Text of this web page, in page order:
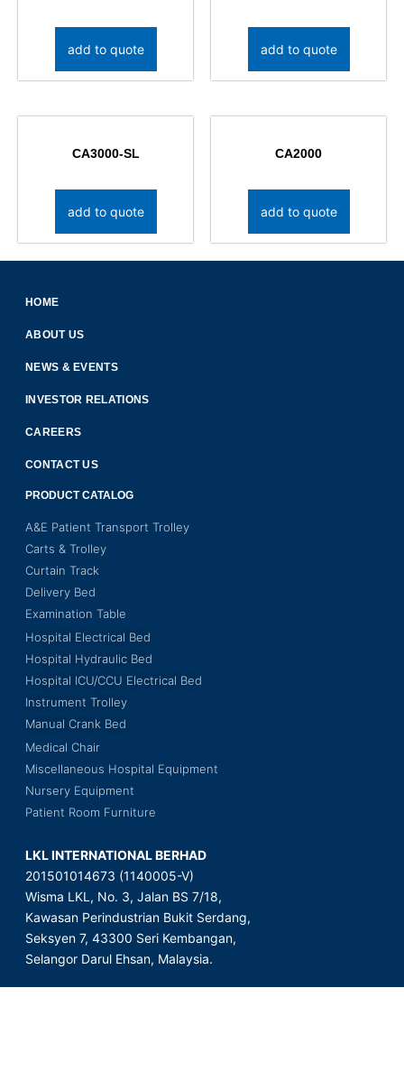
add to quote add to quote
CA3000-SL
add to quote
CA2000
add to quote
HOME
ABOUT US
NEWS & EVENTS
INVESTOR RELATIONS
CAREERS
CONTACT US
PRODUCT CATALOG
A&E Patient Transport Trolley
Carts & Trolley
Curtain Track
Delivery Bed
Examination Table
Hospital Electrical Bed
Hospital Hydraulic Bed
Hospital ICU/CCU Electrical Bed
Instrument Trolley
Manual Crank Bed
Medical Chair
Miscellaneous Hospital Equipment
Nursery Equipment
Patient Room Furniture
LKL INTERNATIONAL BERHAD
201501014673 (1140005-V)
Wisma LKL, No. 3, Jalan BS 7/18,
Kawasan Perindustrian Bukit Serdang,
Seksyen 7, 43300 Seri Kembangan,
Selangor Darul Ehsan, Malaysia.